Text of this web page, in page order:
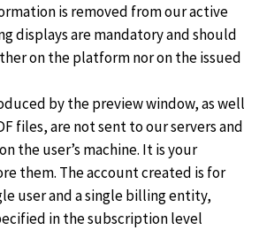
is removed from our active
displays are mandatory and should
on the platform nor on the issued
by the preview window, as well
files, are not sent to our servers and
the user’s machine. It is your
them. The account created is for
user and a single billing entity,
in the subscription level